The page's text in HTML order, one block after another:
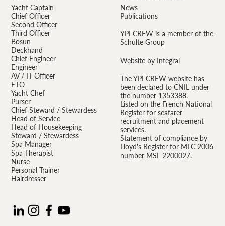
Yacht Captain
Chief Officer
Second Officer
Third Officer
Bosun
Deckhand
Chief Engineer
Engineer
AV / IT Officer
ETO
Yacht Chef
Purser
Chief Steward / Stewardess
Head of Service
Head of Housekeeping
Steward / Stewardess
Spa Manager
Spa Therapist
Nurse
Personal Trainer
Hairdresser
News
Publications
YPI CREW is a member of the
Schulte Group
Website by Integral
The YPI CREW website has
been declared to CNIL under
the number 1353388.
Listed on the French National
Register for seafarer
recruitment and placement
services.
Statement of compliance by
Lloyd's Register for MLC 2006
number MSL 2200027.